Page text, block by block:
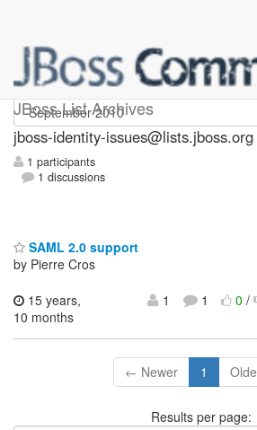
JBoss List Archives
jboss-identity-issues
jboss-identity-issues@lists.jboss.org
1 participants
1 discussions
SAML 2.0 support
by Pierre Cros
15 years,
10 months
1 1 0/
← Newer 1
Results per page: